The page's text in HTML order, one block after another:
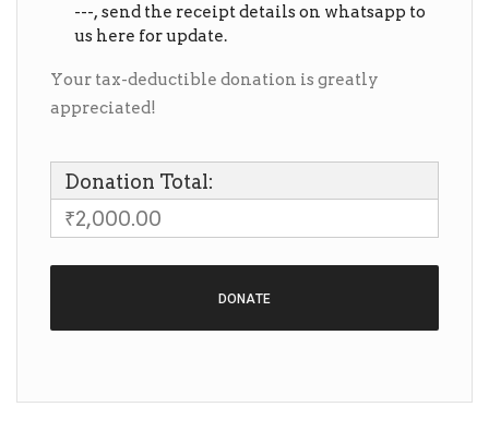
---, send the receipt details on whatsapp to
us here for update.
Your tax-deductible donation is greatly
appreciated!
Donation Total:
₹2,000.00